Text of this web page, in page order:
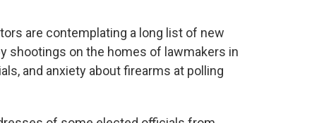
are contemplating a long list of new
shootings on the homes of lawmakers in
and anxiety about firearms at polling